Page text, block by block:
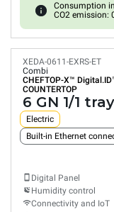
Consumption
CO2 emission:
XEDA-0611-EXRS-ET
Combi
CHEFTOP-X™
COUNTERTOP
6 GN 1/1
Electric
Built-in Ethernet
Digital Panel
Humidity control
Connectivity and IoT